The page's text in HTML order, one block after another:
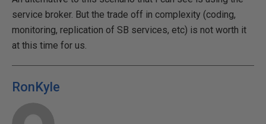
service broker. But the trade off in complexity (coding,
monitoring, replication of SB services, etc) is not worth it
at this time for us.
RonKyle